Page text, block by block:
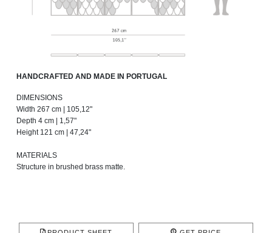
HANDCRAFTED AND MADE IN PORTUGAL
DIMENSIONS
Width 267 cm | 105,12"
Depth 4 cm | 1,57"
Height 121 cm | 47,24"
MATERIALS
Structure in brushed brass matte.